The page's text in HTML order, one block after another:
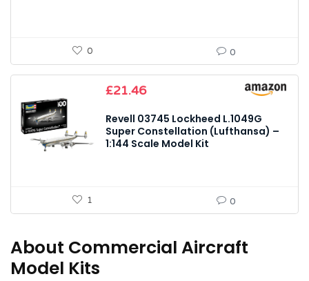
0 0
£21.46
Revell 03745 Lockheed L.1049G
Super Constellation (Lufthansa) –
1:144 Scale Model Kit
1 0
About Commercial Aircraft
Model Kits